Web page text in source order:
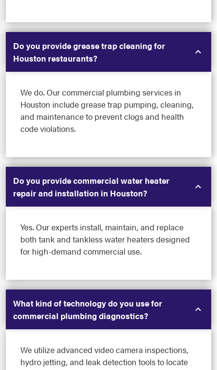
Do you provide grease trap cleaning for
Houston restaurants?
We do. Our commercial plumbing services in
Houston include grease trap pumping, cleaning,
and maintenance to prevent clogs and health
code violations.
Do you provide commercial water heater
repair and installation in Houston?
Yes. Our experts install, maintain, and replace
both tank and tankless water heaters designed
for high-demand commercial use.
What kind of technology do you use for
commercial plumbing diagnostics?
We utilize advanced video camera inspections,
hydro jetting, and leak detection tools to locate